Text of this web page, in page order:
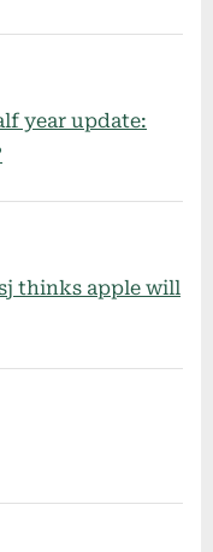
year update:
thinks apple will